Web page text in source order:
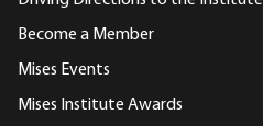
Become a Member
Mises Events
Mises Institute Awards